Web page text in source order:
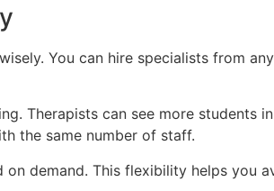
You can hire specialists from
Therapists can see more students
the same number of staff.
demand. This flexibility helps you